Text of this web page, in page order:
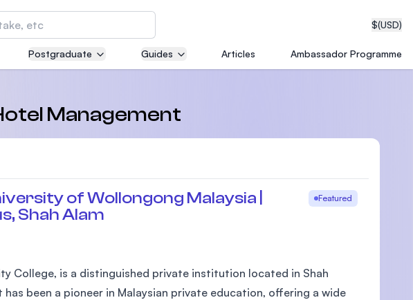
$(USD)
Technology and
IT and Engineering
(IMU)
private medical
of Technology (MIT)
Postgraduate Guides Articles Ambassador Programme
Management
of Wollongong Malaysia |
Shah Alam
Featured
College, is a distinguished private institution located in Shah
has been a pioneer in Malaysian private education, offering a wide